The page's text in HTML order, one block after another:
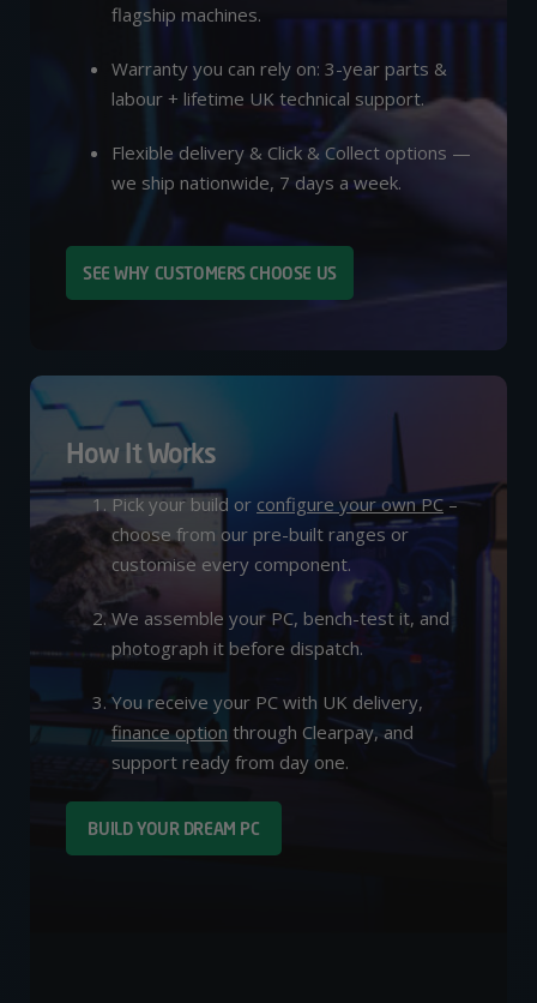
flagship machines.
Warranty you can rely on: 3-year parts &
labour + lifetime UK technical support.
Flexible delivery & Click & Collect options —
we ship nationwide, 7 days a week.
SEE WHY CUSTOMERS CHOOSE US
How It Works
Pick your build or configure your own PC–
choose from our pre-built ranges or
customise every component.
We assemble your PC, bench-test it, and
photograph it before dispatch.
You receive your PC with UK delivery,
finance option through Clearpay, and
support ready from day one.
BUILD YOUR DREAM PC